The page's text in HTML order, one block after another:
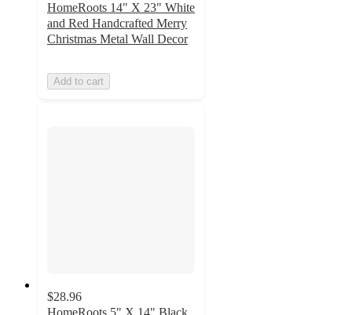
HomeRoots 14" X 23" White
and Red Handcrafted Merry
Christmas Metal Wall Decor
Add to cart
$28.96
HomeRoots 5" X 14" Black